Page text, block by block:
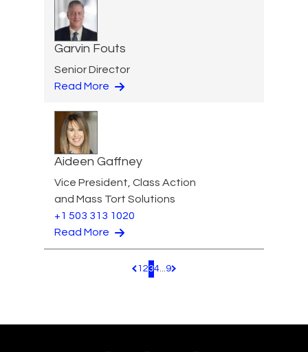
Garvin Fouts
Senior Director
Read More
Aideen Gaffney
Vice President, Class Action
and Mass Tort Solutions
+1 503 313 1020
Read More
Pagination.PreviousPage
1 234...9 Pagination.NextPage